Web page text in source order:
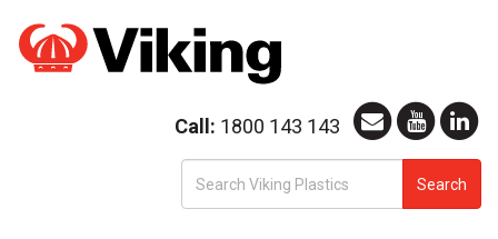
Call: 1800 143 143
Search